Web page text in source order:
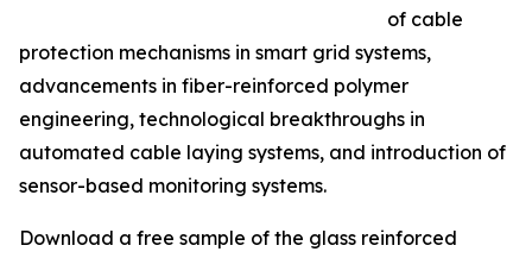
of cable
protection mechanisms in smart grid systems,
advancements in fiber-reinforced polymer
engineering, technological breakthroughs in
automated cable laying systems, and introduction of
sensor-based monitoring systems.
Download a free sample of the glass reinforced